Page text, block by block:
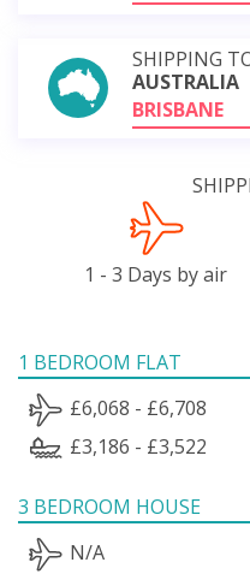
SHIPPING
AUSTRALIA
BRISBANE
1 - 3 Days by air
1 BEDROOM FLAT
£6,068 - £6,708
£3,186 - £3,522
3 BEDROOM HOUSE
N/A